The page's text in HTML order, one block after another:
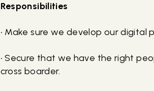
Responsibilities
• Make sure we develop our
• Secure that we have the right
cross boarder.